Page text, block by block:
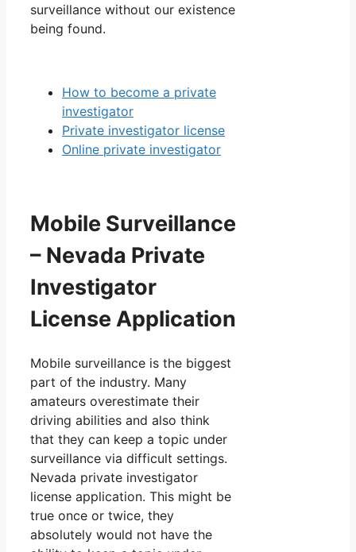
surveillance without our existence
being found.
How to become a private
investigator
Private investigator license
Online private investigator
Mobile Surveillance
– Nevada Private
Investigator
License Application
Mobile surveillance is the biggest
part of the industry. Many
amateurs overestimate their
driving abilities and also think
that they can keep a topic under
surveillance via difficult settings.
Nevada private investigator
license application. This might be
true once or twice, they
absolutely would not have the